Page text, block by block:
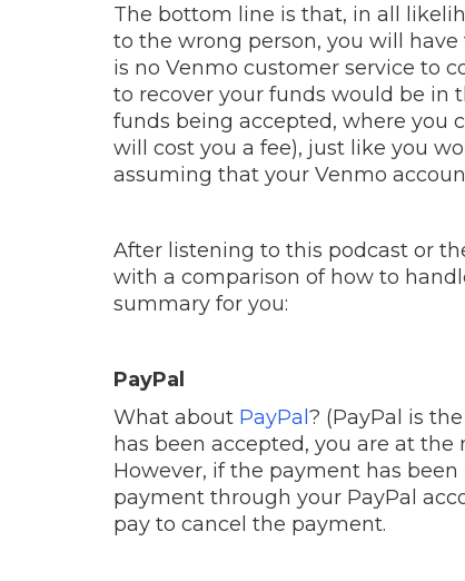
The bottom line is that, in all
to the wrong person, you will
is no Venmo customer service to
to recover your funds would be in
funds being accepted, where you
will cost you a fee), just like you
assuming that your Venmo
After listening to this podcast or
with a comparison of how to
summary for you:
PayPal
What about PayPal ? (PayPal is
has been accepted, you are at
However, if the payment has
payment through your PayPal
pay to cancel the payment.